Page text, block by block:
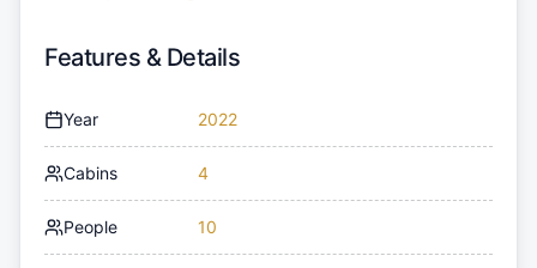
Features & Details
Year 2022
Cabins 4
People 10